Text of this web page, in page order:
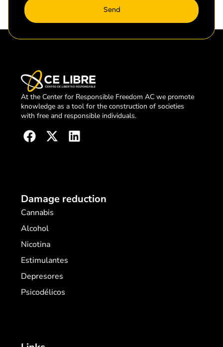
Send
At the Center for Responsible Freedom AC we promote
knowledge as a tool for the construction of societies
with free and responsible individuals.
Damage reduction
Cannabis
Alcohol
Nicotina
Estimulantes
Depresores
Psicodélicos